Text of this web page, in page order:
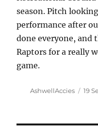
season. Pitch
performance after
done everyone, and
Raptors for a really
game.
Author
AshwellAccies 19